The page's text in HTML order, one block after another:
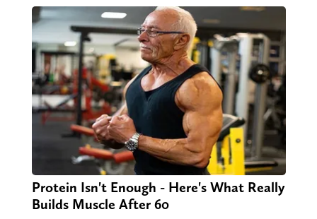
Protein Isn't Enough - Here's What Really
Builds Muscle After 60